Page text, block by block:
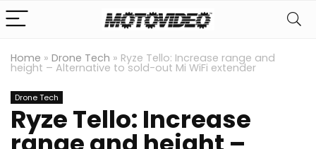
Home » Drone Tech » Ryze Tello: Increase range and
height – Alternative to sold-out Mi WiFi extender
Drone Tech
Ryze Tello: Increase